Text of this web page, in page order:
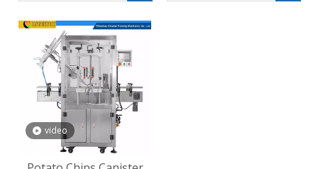
video